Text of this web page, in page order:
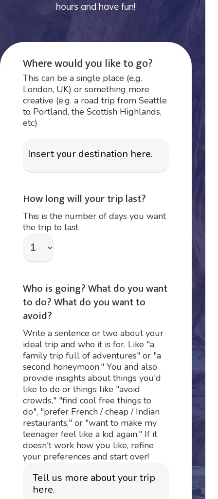
hours and have fun!
Where would you like to go?
This can be a single place (e.g.
London, UK) or something more
creative (e.g. a road trip from Seattle
to Portland, the Scottish Highlands,
etc)
How long will your trip last?
This is the number of days you want
the trip to last.
Who is going? What do you want
to do? What do you want to
avoid?
Write a sentence or two about your
ideal trip and who it is for. Like "a
family trip full of adventures" or "a
second honeymoon." You and also
provide insights about things you'd
like to do or things like "avoid
crowds," "find cool free things to
do", "prefer French / cheap / Indian
restaurants," or "want to make my
teenager feel like a kid again." If it
doesn't work how you like, refine
your preferences and start over!